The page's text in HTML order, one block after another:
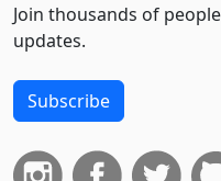
Join thousands of
updates.
Subscribe